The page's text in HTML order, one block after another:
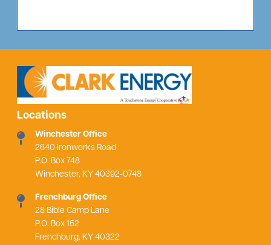
Locations
Winchester Office
2640 Ironworks Road
P.O. Box 748
Winchester, KY 40392-0748
Frenchburg Office
28 Bible Camp Lane
P.O. Box 152
Frenchburg, KY 40322